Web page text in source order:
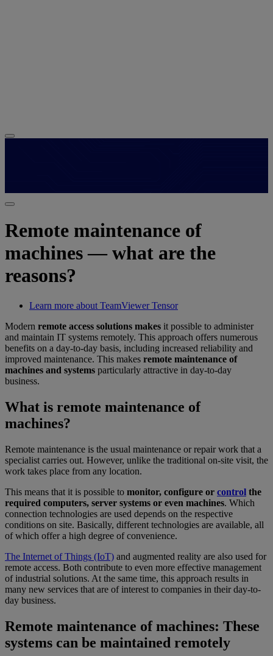
Remote maintenance of
machines — what are the
reasons?
Learn more about TeamViewer Tensor
Modern remote access solutions makes it possible to administer
and maintain IT systems remotely. This approach offers numerous
benefits on a day-to-day basis, including increased reliability and
improved maintenance. This makes remote maintenance of
machines and systems particularly attractive in day-to-day
business.
What is remote maintenance of
machines?
Remote maintenance is the usual maintenance or repair work that a
specialist carries out. However, unlike the traditional on-site visit, the
work takes place from any location.
This means that it is possible to monitor, configure or control the
required computers, server systems or even machines. Which
connection technologies are used depends on the respective
conditions on site. Basically, different technologies are available, all
of which offer a high degree of convenience.
The Internet of Things (IoT) and augmented reality are also used for
remote access. Both contribute to even more effective management
of industrial solutions. At the same time, this approach results in
many new services that are of interest to companies in their day-to-
day business.
Remote maintenance of machines: These
systems can be maintained remotely